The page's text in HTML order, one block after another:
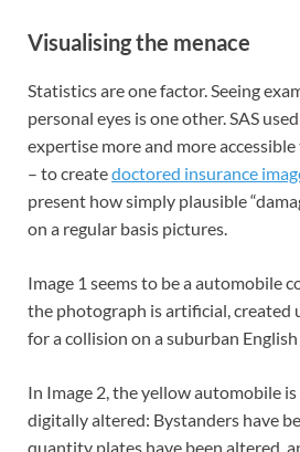
Visualising the menace
Statistics are one factor. Seeing
personal eyes is one other. SAS
expertise more and more
– to createdoctored insurance
present how simply plausible
on a regular basis pictures.
Image 1 seems to be a automobile
the photograph is artificial, created
for a collision on a suburban
In Image 2, the yellow automobile
digitally altered: Bystanders have
quantity plates have been altered,